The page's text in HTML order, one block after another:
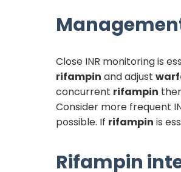
Close INR monitoring is
rifampin and adjust
concurrent rifampin
Consider more frequent
possible. If rifampin is
Rifampin